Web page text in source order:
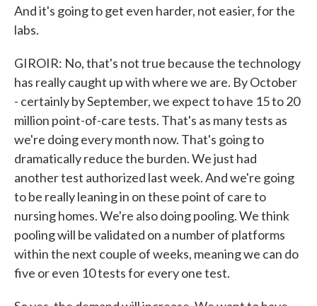
And it's going to get even harder, not easier, for the
labs.
GIROIR: No, that's not true because the technology
has really caught up with where we are. By October
- certainly by September, we expect to have 15 to 20
million point-of-care tests. That's as many tests as
we're doing every month now. That's going to
dramatically reduce the burden. We just had
another test authorized last week. And we're going
to be really leaning in on these point of care to
nursing homes. We're also doing pooling. We think
pooling will be validated on a number of platforms
within the next couple of weeks, meaning we can do
five or even 10 tests for every one test.